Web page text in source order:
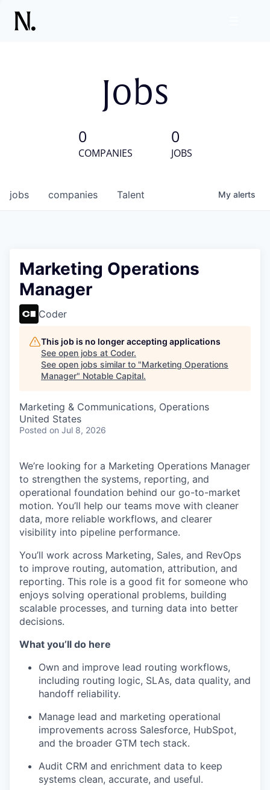
Jobs
0
COMPANIES
0
JOBS
jobs companies Talent My alerts
Marketing Operations
Manager
Coder
This job is no longer accepting applications
See open jobs at Coder.
See open jobs similar to "Marketing Operations
Manager" Notable Capital.
Marketing & Communications, Operations
United States
Posted on Jul 8, 2026
We’re looking for a Marketing Operations Manager
to strengthen the systems, reporting, and
operational foundation behind our go-to-market
motion. You’ll help our teams move with cleaner
data, more reliable workflows, and clearer
visibility into pipeline performance.
You’ll work across Marketing, Sales, and RevOps
to improve routing, automation, attribution, and
reporting. This role is a good fit for someone who
enjoys solving operational problems, building
scalable processes, and turning data into better
decisions.
What you’ll do here
Own and improve lead routing workflows,
including routing logic, SLAs, data quality, and
handoff reliability.
Manage lead and marketing operational
improvements across Salesforce, HubSpot,
and the broader GTM tech stack.
Audit CRM and enrichment data to keep
systems clean, accurate, and useful.